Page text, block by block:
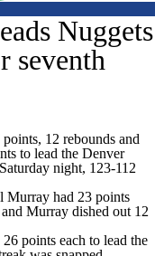
Nuggets
seventh
12 rebounds and
to lead the Denver
night, 123-112
Murray had 23 points
Murray dished out 12
points each to lead the